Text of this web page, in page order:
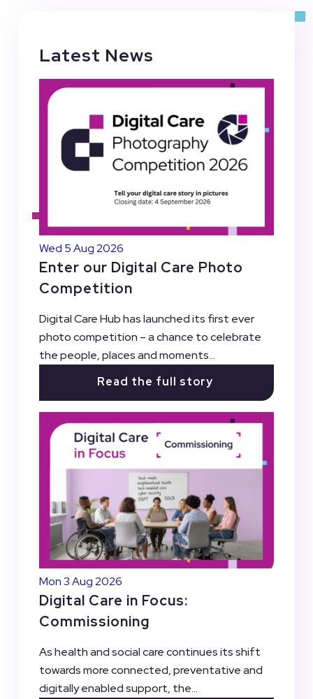
Latest News
Wed 5 Aug 2026
Enter our Digital Care Photo
Competition
Digital Care Hub has launched its first ever
photo competition – a chance to celebrate
the people, places and moments...
Read the full story
Mon 3 Aug 2026
Digital Care in Focus:
Commissioning
As health and social care continues its shift
towards more connected, preventative and
digitally enabled support, the...